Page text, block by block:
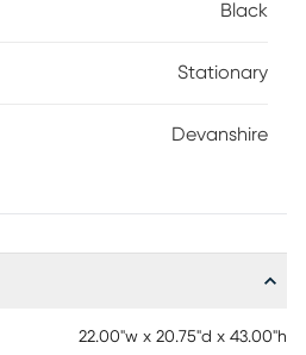
The loom woven seat and
will arrive fully assembled and
Black
Stationary
Devanshire
22.00"w x 20.75"d x 43.00"h